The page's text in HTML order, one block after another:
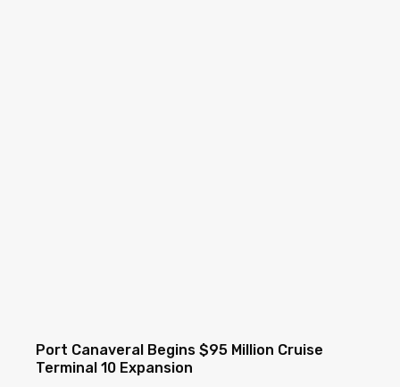
Port Canaveral Begins $95 Million Cruise
Terminal 10 Expansion